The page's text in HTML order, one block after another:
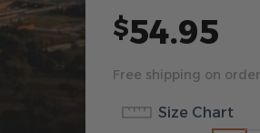
$54.95
Free shipping on
Size Chart